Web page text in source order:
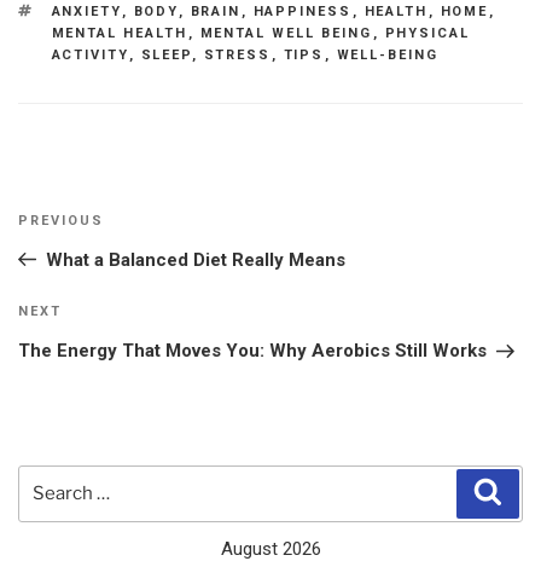
TAGS
ANXIETY , BODY , BRAIN , HAPPINESS , HEALTH , HOME ,
MENTAL HEALTH , MENTAL WELL BEING ,
PHYSICAL
ACTIVITY , SLEEP , STRESS , TIPS , WELL-BEING
Previous
Post
PREVIOUS
What a Balanced Diet Really Means
Next
Post
NEXT
The Energy That Moves You: Why Aerobics Still Works
August 2026